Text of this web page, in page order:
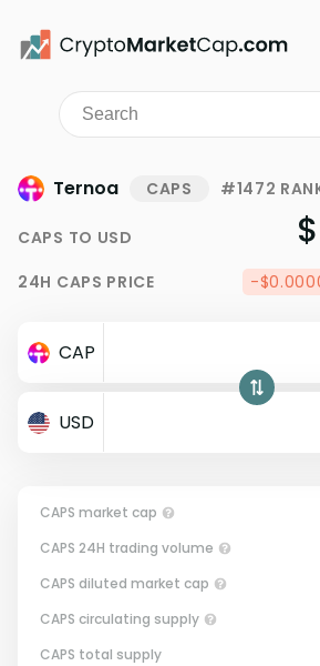
Ternoa CAPS #1472
CAPS TO USD
24H CAPS PRICE -
CAP
USD
CAPS market cap
CAPS 24H trading volume
CAPS diluted market cap
CAPS circulating supply
CAPS total supply